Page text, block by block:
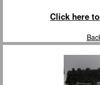
Click here